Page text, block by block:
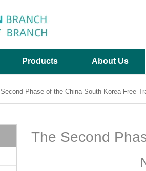
Products About Us
Phase of the China-South Korea Free
The Second